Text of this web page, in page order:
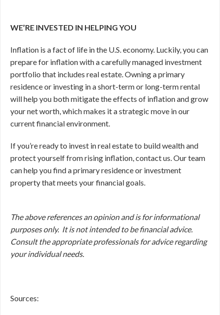
WE’RE INVESTED IN HELPING YOU
Inflation is a fact of life in the U.S. economy. Luckily, you can
prepare for inflation with a carefully managed investment
portfolio that includes real estate. Owning a primary
residence or investing in a short-term or long-term rental
will help you both mitigate the effects of inflation and grow
your net worth, which makes it a strategic move in our
current financial environment.
If you’re ready to invest in real estate to build wealth and
protect yourself from rising inflation, contact us. Our team
can help you find a primary residence or investment
property that meets your financial goals.
The above references an opinion and is for informational
purposes only. It is not intended to be financial advice.
Consultthe appropriate professionals for advice regarding
your individual needs.
Sources: